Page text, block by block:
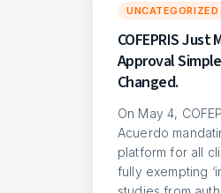
UNCATEGORIZED
COFEPRIS Just
Approval
Changed.
On May 4,
Acuerdo
platform for all
fully exempting